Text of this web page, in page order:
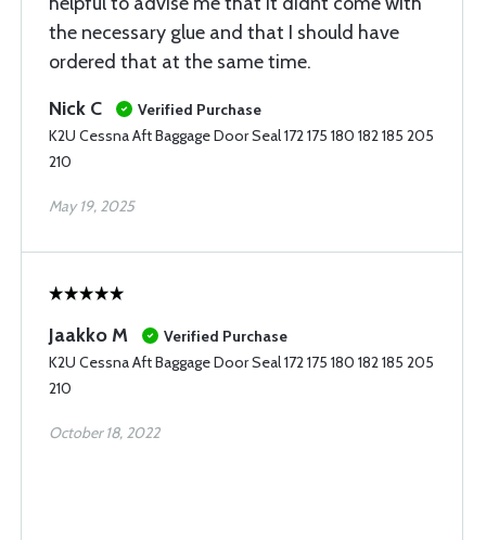
the necessary glue and that I should have
ordered that at the same time.
Nick C
Verified Purchase
K2U Cessna Aft Baggage Door Seal 172 175 180 182 185 205
210
May 19, 2025
Jaakko M
Verified Purchase
K2U Cessna Aft Baggage Door Seal 172 175 180 182 185 205
210
October 18, 2022